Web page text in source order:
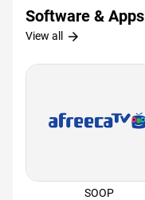
Software & Apps
View all arrow_forward
SOOP